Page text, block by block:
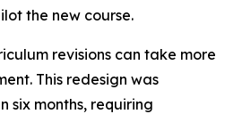
the new course.
revisions can take more
This redesign was
six months, requiring